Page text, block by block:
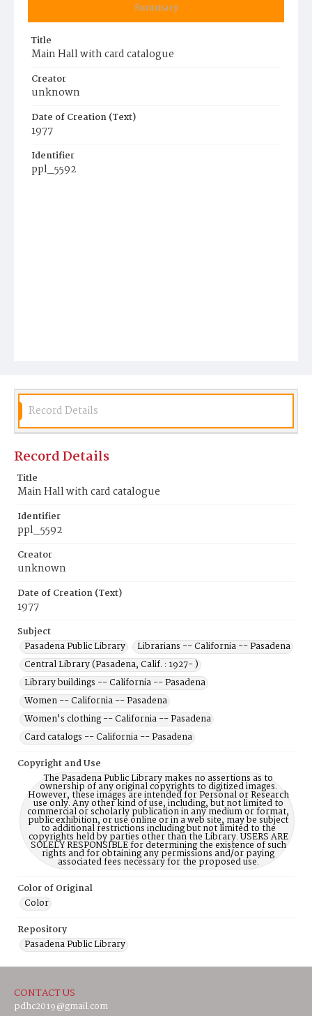
Summary
Title
Main Hall with card catalogue
Creator
unknown
Date of Creation (Text)
1977
Identifier
ppl_5592
Record Details
Record Details
Title
Main Hall with card catalogue
Identifier
ppl_5592
Creator
unknown
Date of Creation (Text)
1977
Subject
Pasadena Public Library
Librarians -- California -- Pasadena
Central Library (Pasadena, Calif. : 1927- )
Library buildings -- California -- Pasadena
Women -- California -- Pasadena
Women's clothing -- California -- Pasadena
Card catalogs -- California -- Pasadena
Copyright and Use
The Pasadena Public Library makes no assertions as to
ownership of any original copyrights to digitized images.
However, these images are intended for Personal or Research
use only. Any other kind of use, including, but not limited to
commercial or scholarly publication in any medium or format,
public exhibition, or use online or in a web site, may be subject
to additional restrictions including but not limited to the
copyrights held by parties other than the Library. USERS ARE
SOLELY RESPONSIBLE for determining the existence of such
rights and for obtaining any permissions and/or paying
associated fees necessary for the proposed use.
Color of Original
Color
Repository
Pasadena Public Library
CONTACT US
pdhc2019@gmail.com